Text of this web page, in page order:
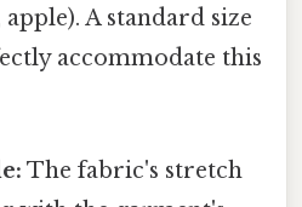
A standard size
accommodate this
The fabric's stretch